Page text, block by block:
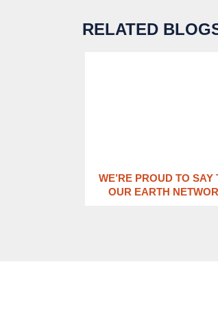
RELATED
WE’RE PROUD TO SAY
OUR EARTH